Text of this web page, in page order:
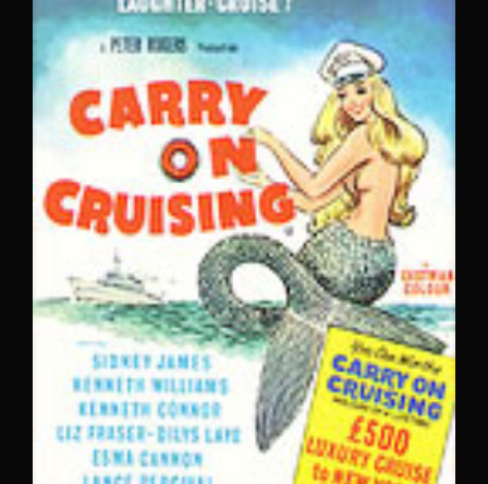
Remember Me
Lost Your Password?